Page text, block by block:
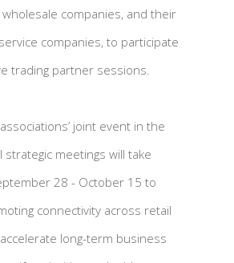
companies, and their
companies, to participate
trading partner sessions.
joint event in the
strategic meetings will take
28 - October 15 to
connectivity across retail
long-term business